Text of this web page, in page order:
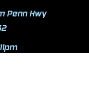
Penn Hwy